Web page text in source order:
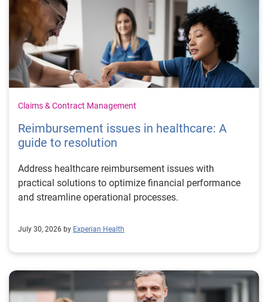
Claims & Contract Management
Reimbursement issues in healthcare: A
guide to resolution
Address healthcare reimbursement issues with
practical solutions to optimize financial performance
and streamline operational processes.
July 30, 2026 by Experian Health